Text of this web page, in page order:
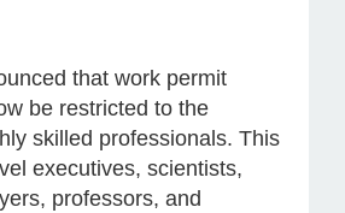
that work permit
be restricted to the
skilled professionals. This
executives, scientists,
professors, and